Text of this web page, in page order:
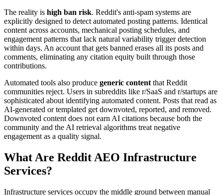
The reality is high ban risk. Reddit's anti-spam systems are
explicitly designed to detect automated posting patterns. Identical
content across accounts, mechanical posting schedules, and
engagement patterns that lack natural variability trigger detection
within days. An account that gets banned erases all its posts and
comments, eliminating any citation equity built through those
contributions.
Automated tools also produce generic content that Reddit
communities reject. Users in subreddits like r/SaaS and r/startups are
sophisticated about identifying automated content. Posts that read as
AI-generated or templated get downvoted, reported, and removed.
Downvoted content does not earn AI citations because both the
community and the AI retrieval algorithms treat negative
engagement as a quality signal.
What Are Reddit AEO Infrastructure
Services?
Infrastructure services occupy the middle ground between manual